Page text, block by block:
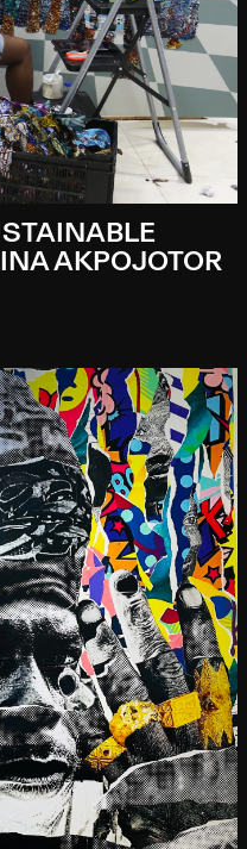
AKPOJOTOR